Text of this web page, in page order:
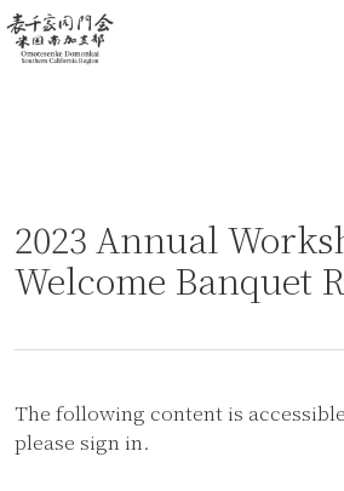
2023 Annual
Welcome Banquet
The following content is
please sign in.